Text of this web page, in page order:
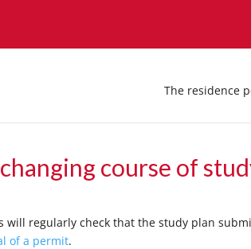
The residence
course of
regularly check that the study plan
of a permit.